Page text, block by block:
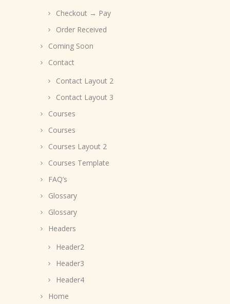
Checkout → Pay
Order Received
Coming Soon
Contact
Contact Layout 2
Contact Layout 3
Courses
Courses
Courses Layout 2
Courses Template
FAQ’s
Glossary
Glossary
Headers
Header2
Header3
Header4
Home